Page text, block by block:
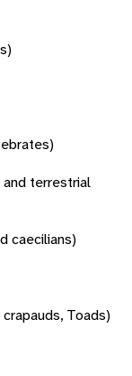
terrestrial
caecilians)
Toads)